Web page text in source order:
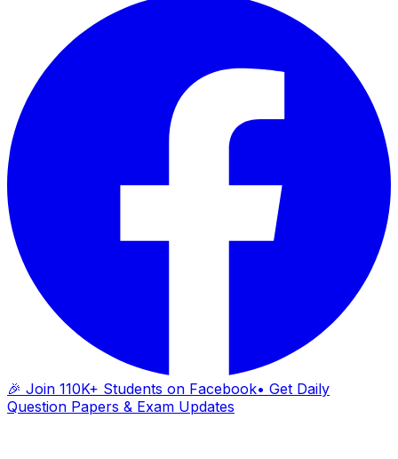
🎉 Join 110K+ Students on Facebook• Get Daily
Question Papers & Exam Updates